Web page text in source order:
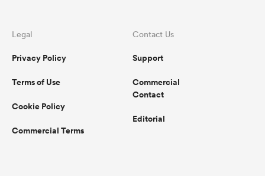
Legal
Privacy Policy
Terms of Use
Cookie Policy
Commercial Terms
Contact Us
Support
Commercial
Contact
Editorial